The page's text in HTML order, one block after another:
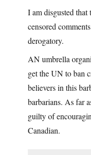
I am disgusted
censored
derogatory.
AN umbrella
get the UN to ban
believers in this
barbarians. As far
guilty of
Canadian.